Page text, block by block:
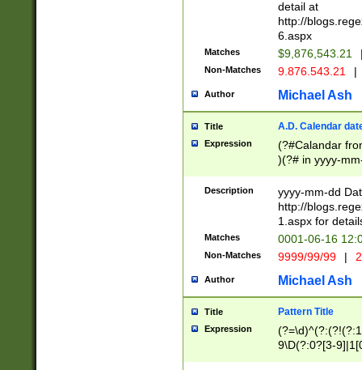
separtor must
(?:\d+)) # more
[,.]\d{2})?$ #
detail at
http://
6.aspx
Matches $9,876,543.21
Non-Matches 9.876.543.21 |
Author Michael Ash
Title A.D. Calendar
Expression
(?#Calandar
)(?# in yyyy-
4]))|(?#Missing
9]|1[0-3]))(?#or
missing days
one or the
beginning a the
(?'sep'[-./
check for valid
year in year 4
leap
[26])(?#leap
29
Description
yyyy-mm-dd
http://
1.aspx for
Matches 0001-06-16
Non-Matches 9999/99/99 |
Author Michael Ash
Title Pattern Title
Expression
9\D(?:0?[3-
[469]|11)(?!\/